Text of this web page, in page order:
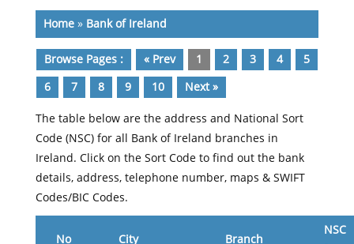
Home» Bank of Ireland
Browse Pages : « Prev 1 2 3 4 5
6 7 8 9 10 Next »
The table below are the address and National Sort
Code (NSC) for all Bank of Ireland branches in
Ireland. Click on the Sort Code to find out the bank
details, address, telephone number, maps & SWIFT
Codes/BIC Codes.
No City Branch
NSC